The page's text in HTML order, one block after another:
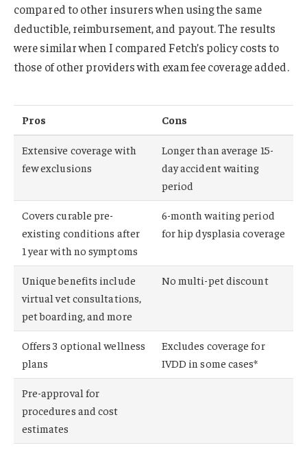
compared to other insurers when using the same
deductible, reimbursement, and payout. The results
were similar when I compared Fetch’s policy costs to
those of other providers with exam fee coverage added.
Pros Cons
Extensive coverage with
few exclusions
Longer than average 15-
day accident waiting
period
Covers curable pre-
existing conditions after
1 year with no symptoms
6-month waiting period
for hip dysplasia coverage
Unique benefits include
virtual vet consultations,
pet boarding, and more
No multi-pet discount
Offers 3 optional wellness
plans
Excludes coverage for
IVDD in some cases*
Pre-approval for
procedures and cost
estimates